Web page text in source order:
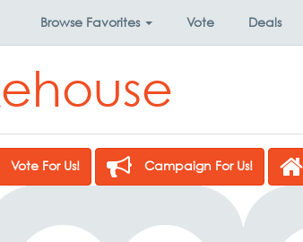
Browse Favorites Vote Deals
Vote For Us! Campaign For Us!